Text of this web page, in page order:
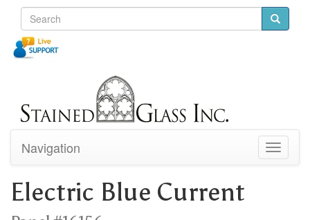
Toggle
Navigation
Electric Blue Current